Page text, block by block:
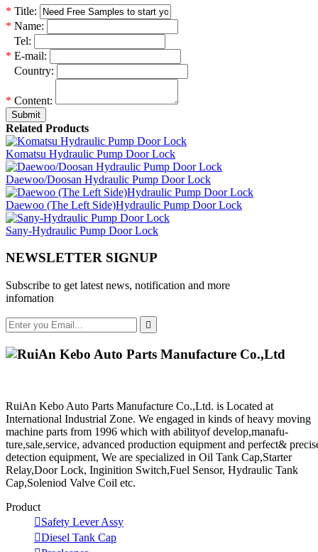
* Title:
* Name:
Tel:
* E-mail:
Country:
* Content:
Submit
Related Products
Komatsu Hydraulic Pump Door Lock
Daewoo/Doosan Hydraulic Pump Door Lock
Daewoo (The Left Side)Hydraulic Pump Door Lock
Sany-Hydraulic Pump Door Lock
NEWSLETTER SIGNUP
Subscribe to get latest news, notification and more
infomation

RuiAn Kebo Auto Parts Manufacture Co.,Ltd. is Located at
International Industrial Zone. We engaged in kinds of heavy moving
machine parts from 1996 which with abilityof develop,manafu-
ture,sale,service, advanced production equipment and perfect&
detection equipment, We are specialized in Oil Tank Cap,Starter
Relay,Door Lock, Inginition Switch,Fuel Sensor, Hydraulic Tank
Cap,Soleniod Valve Coil etc.
Product
Safety Lever Assy
Diesel Tank Cap